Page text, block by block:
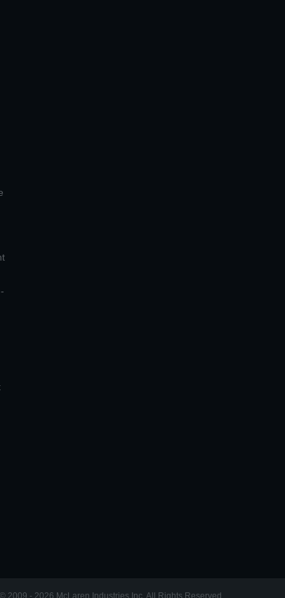
2009 - 2026 McLaren Industries Inc. All Rights Reserved.